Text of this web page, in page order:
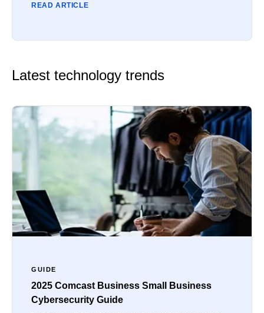
READ ARTICLE
Latest technology trends
GUIDE
2025 Comcast Business Small Business
Cybersecurity Guide